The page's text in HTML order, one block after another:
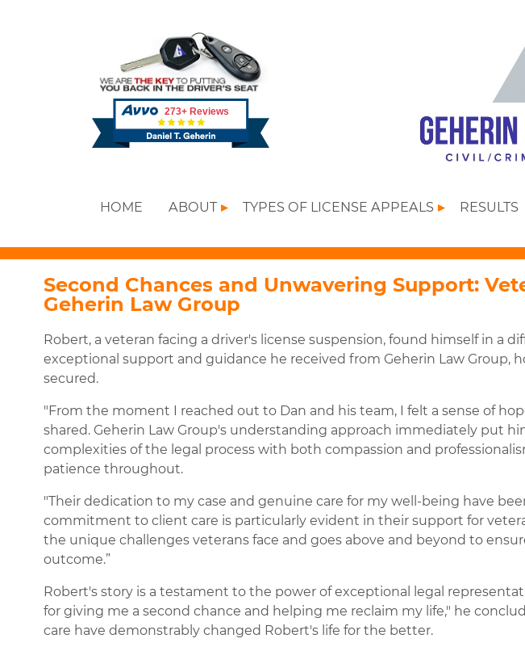
HOME ABOUT TYPES OF LICENSE APPEALS RESULTS
Second Chances and Unwavering Support:
Geherin Law Group
Robert, a veteran facing a driver's license suspension, found himself in a
exceptional support and guidance he received from Geherin Law Group,
secured.
"From the moment I reached out to Dan and his team, I felt a sense of
shared. Geherin Law Group's understanding approach immediately put
complexities of the legal process with both compassion and
patience throughout.
"Their dedication to my case and genuine care for my well-being have
commitment to client care is particularly evident in their support for
the unique challenges veterans face and goes above and beyond to
outcome.”
Robert's story is a testament to the power of exceptional legal
for giving me a second chance and helping me reclaim my life," he
care have demonstrably changed Robert's life for the better.